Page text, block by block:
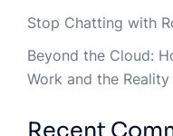
Stop Chatting with
Beyond the Cloud:
Work and the
Recent